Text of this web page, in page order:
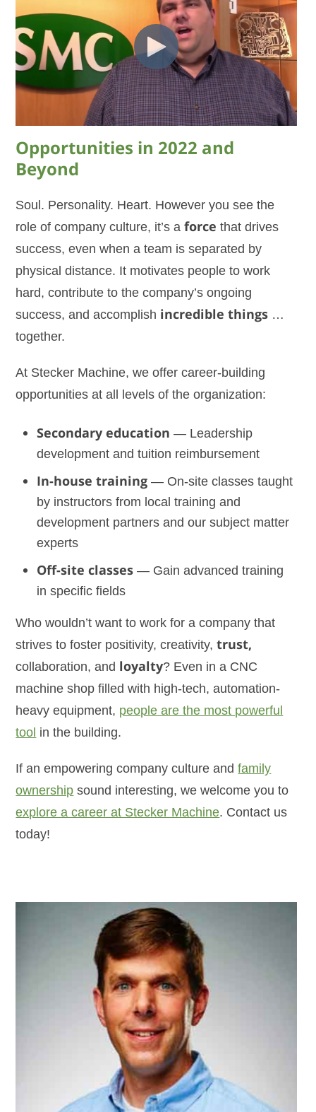
Opportunities in 2022 and
Beyond
Soul. Personality. Heart. However you see the
role of company culture, it’s aforce that drives
success, even when a team is separated by
physical distance. It motivates people to work
hard, contribute to the company’s ongoing
success, and accomplish incredible things …
together.
At Stecker Machine, we offer career-building
opportunities at all levels of the organization:
Secondary education — Leadership
development and tuition reimbursement
In-house training — On-site classes taught
by instructors from local training and
development partners and our subject matter
experts
Off-site classes — Gain advanced training
in specific fields
Who wouldn’t want to work for a company that
strives to foster positivity, creativity,trust,
collaboration, and loyalty? Even in a CNC
machine shop filled with high-tech, automation-
heavy equipment, people are the most powerful
tool in the building.
If an empowering company culture andfamily
ownership sound interesting, we welcome you to
explore a career at Stecker Machine. Contact us
today!